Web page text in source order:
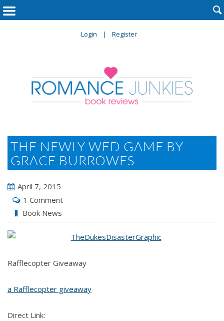
Login Register

THE NEWLY WED GAME BY
GRACE BURROWES
April 7, 2015
1 Comment
Book News
Rafflecopter Giveaway
a Rafflecopter giveaway
Direct Link: